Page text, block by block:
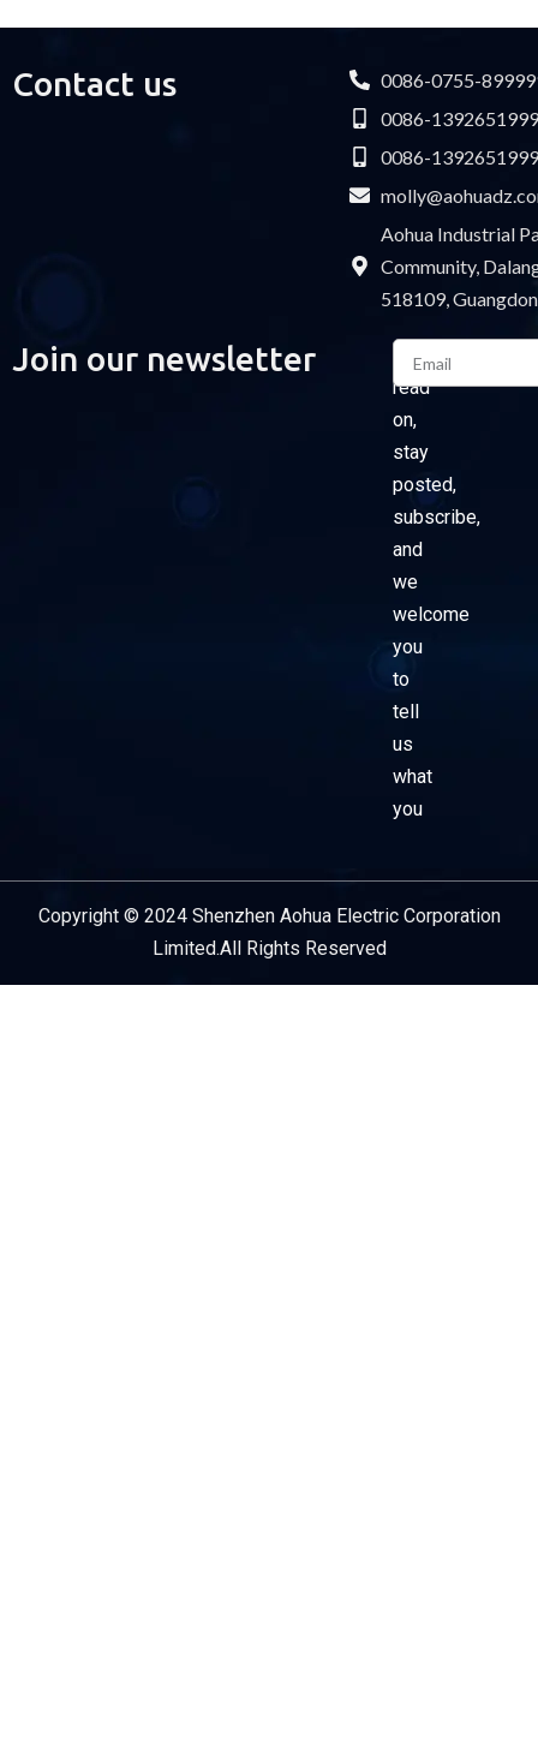
Contact us
0086-0755-
0086-
0086-
Aohua Industrial
Community,
518109,
Join our newsletter
Please
read
on,
stay
posted,
subscribe,
and
we
welcome
you
to
tell
us
what
you
Email
Copyright © 2024 Shenzhen Aohua Electric Corporation
Limited.All Rights Reserved
Service Provider